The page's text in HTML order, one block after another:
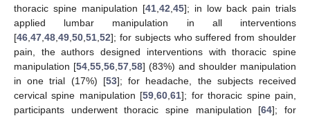
thoracic spine manipulation [41 42 45]; in low back pain trials
applied lumbar manipulation in all interventions
[46 47 48 49 50 51 52]; for subjects who suffered from shoulder
pain, the authors designed interventions with thoracic spine
manipulation [54 55 56 57 58] (83%) and shoulder manipulation
in one trial (17%) [53]; for headache, the subjects received
cervical spine manipulation [59 ,60 ,61]; for thoracic spine pain,
participants underwent thoracic spine manipulation [64]; for